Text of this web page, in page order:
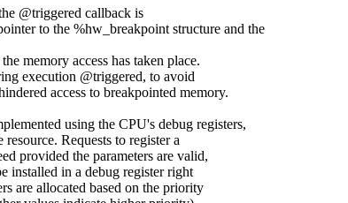
@triggered callback is
to the %hw_breakpoint structure and the
memory access has taken place.
execution @triggered, to avoid
access to breakpointed memory.
using the CPU's debug registers,
Requests to register a
provided the parameters are valid,
installed in a debug register right
are allocated based on the priority